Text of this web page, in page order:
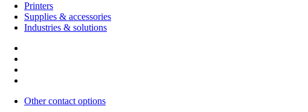
Printers
Supplies & accessories
Industries & solutions
Other contact options